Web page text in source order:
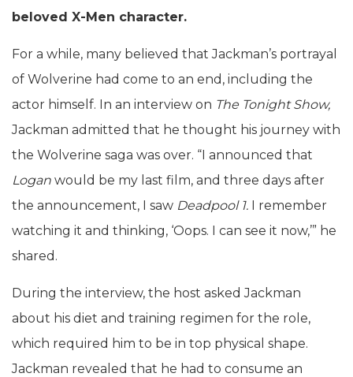
beloved X-Men character.
For a while, many believed that Jackman’s portrayal
of Wolverine had come to an end, including the
actor himself. In an interview on The Tonight Show,
Jackman admitted that he thought his journey with
the Wolverine saga was over. “I announced that
Logan would be my last film, and three days after
the announcement, I saw Deadpool 1. I remember
watching it and thinking, ‘Oops. I can see it now,’” he
shared.
During the interview, the host asked Jackman
about his diet and training regimen for the role,
which required him to be in top physical shape.
Jackman revealed that he had to consume an